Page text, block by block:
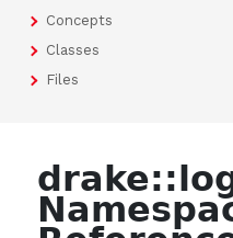
Concepts
Classes
Files